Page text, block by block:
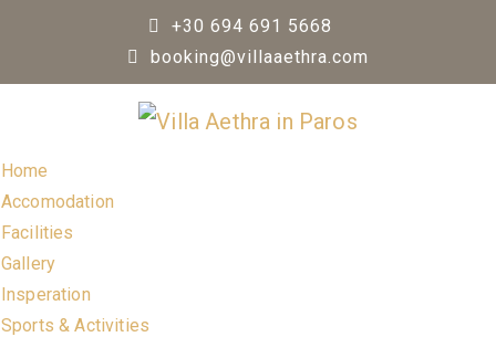
+30 694 691 5668
booking@villaaethra.com
Home
Accomodation
Facilities
Gallery
Insperation
Sports & Activities